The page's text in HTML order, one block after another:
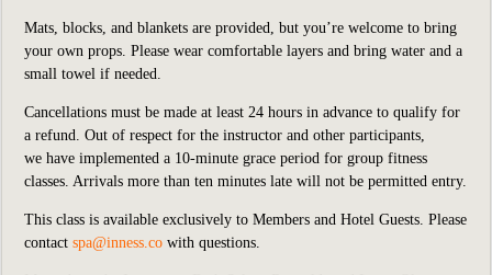
Mats, blocks, and blankets are provided, but you’re welcome to bring
your own props. Please wear comfortable layers and bring water and a
small towel if needed.
Cancellations must be made at least 24 hours in advance to qualify for
a refund. Out of respect for the instructor and other participants,
we have implemented a 10-minute grace period for group fitness
classes. Arrivals more than ten minutes late will not be permitted entry.
This class is available exclusively to Members and Hotel Guests. Please
contact spa@inness.co with questions.